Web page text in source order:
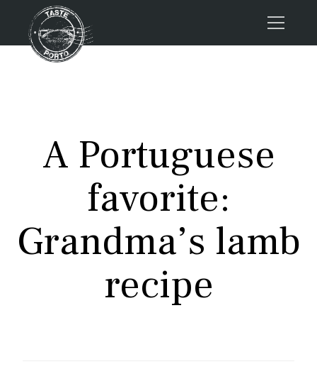
About us
Porto FAQs
Contacts
A Portuguese
favorite:
Grandma’s lamb
recipe